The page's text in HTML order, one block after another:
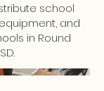
school
and
in Round